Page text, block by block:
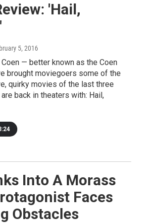
'Hail,
5, 2016
— better known as the Coen
brought moviegoers some of the
quirky movies of the last three
back in theaters with: Hail,
Into A Morass
Faces
Obstacles